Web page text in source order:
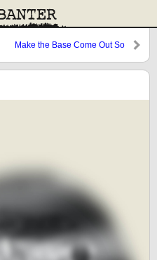
Make the Base Come Out So